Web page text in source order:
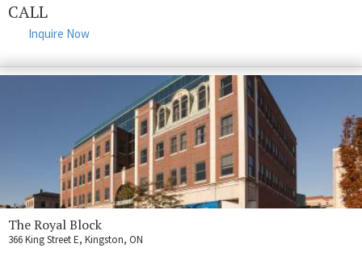
Storage
Services
FAQS
Residential Maintenance
Rental Application
CALL
Inquire Now
The Royal Block
366 King Street E, Kingston, ON